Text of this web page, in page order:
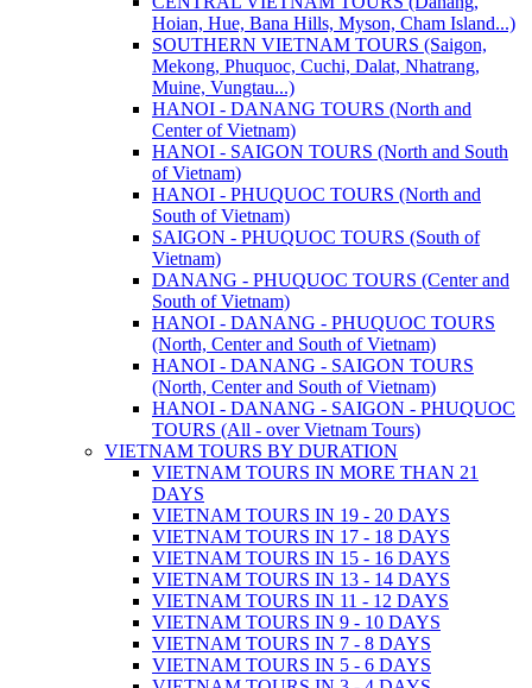
Hoian, Hue, Bana Hills, Myson, Cham Island...)
SOUTHERN VIETNAM TOURS (Saigon,
Mekong, Phuquoc, Cuchi, Dalat, Nhatrang,
Muine, Vungtau...)
HANOI - DANANG TOURS (North and
Center of Vietnam)
HANOI - SAIGON TOURS (North and South
of Vietnam)
HANOI - PHUQUOC TOURS (North and
South of Vietnam)
SAIGON - PHUQUOC TOURS (South of
Vietnam)
DANANG - PHUQUOC TOURS (Center and
South of Vietnam)
HANOI - DANANG - PHUQUOC TOURS
(North, Center and South of Vietnam)
HANOI - DANANG - SAIGON TOURS
(North, Center and South of Vietnam)
HANOI - DANANG - SAIGON - PHUQUOC
TOURS (All - over Vietnam Tours)
VIETNAM TOURS BY DURATION
VIETNAM TOURS IN MORE THAN 21
DAYS
VIETNAM TOURS IN 19 - 20 DAYS
VIETNAM TOURS IN 17 - 18 DAYS
VIETNAM TOURS IN 15 - 16 DAYS
VIETNAM TOURS IN 13 - 14 DAYS
VIETNAM TOURS IN 11 - 12 DAYS
VIETNAM TOURS IN 9 - 10 DAYS
VIETNAM TOURS IN 7 - 8 DAYS
VIETNAM TOURS IN 5 - 6 DAYS